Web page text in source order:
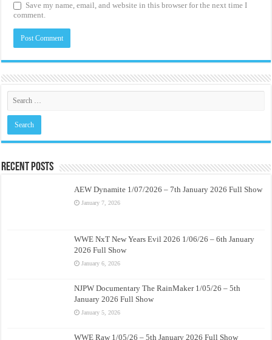
Save my name, email, and website in this browser for the next time I
comment.
Recent Posts
AEW Dynamite 1/07/2026 – 7th January 2026 Full Show
January 7, 2026
WWE NxT New Years Evil 2026 1/06/26 – 6th January
2026 Full Show
January 6, 2026
NJPW Documentary The RainMaker 1/05/26 – 5th
January 2026 Full Show
January 5, 2026
WWE Raw 1/05/26 – 5th January 2026 Full Show